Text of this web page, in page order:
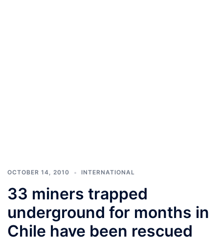
OCTOBER 14, 2010 INTERNATIONAL
33 miners trapped
underground for months in
Chile have been rescued